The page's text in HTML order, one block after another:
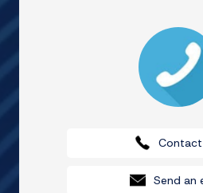
Send an